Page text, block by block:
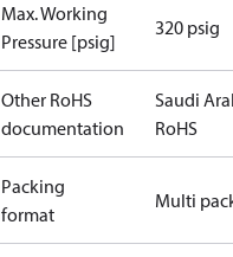
Max. Working
Pressure [psig]
320 psig
Other RoHS
documentation
Saudi
RoHS
Packing
format
Multi